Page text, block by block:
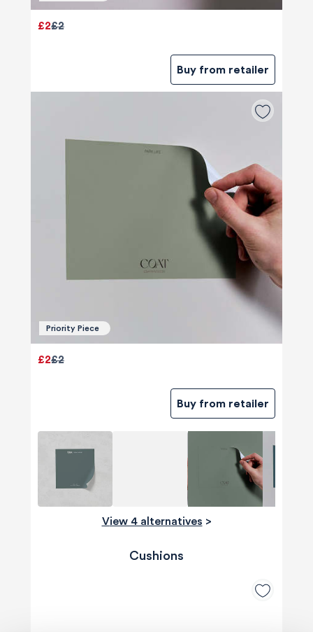
£2
£2
Buy from retailer
Priority Piece
£2
£2
Buy from retailer
View 4 alternatives >
Cushions